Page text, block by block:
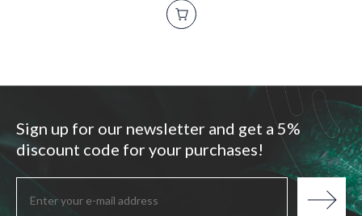
Sign up for our newsletter and get a 5%
discount code for your purchases!